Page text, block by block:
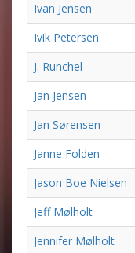
Ivan Jensen
Ivik Petersen
J. Runchel
Jan Jensen
Jan Sørensen
Janne Folden
Jason Boe Nielsen
Jeff Mølholt
Jennifer Mølholt